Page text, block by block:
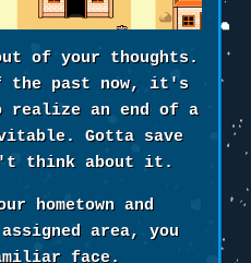
of your thoughts.
the past now, it's
an end of a
Gotta save
think about it.
hometown and
area, you
face.